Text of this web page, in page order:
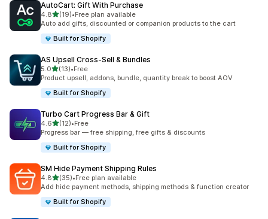
AutoCart: Gift With Purchase
4.8out of 5 stars
(19)
19 total reviews
•Free plan available
Auto add gifts, discounted or companion products to the cart
Built for Shopify
AS Upsell Cross‑Sell & Bundles
5.0out of 5 stars
(13)
13 total reviews
•Free
Product upsell, addons, bundle, quantity break to boost AOV
Built for Shopify
Turbo Cart Progress Bar & Gift
4.6out of 5 stars
(12)
12 total reviews
•Free
Progress bar — free shipping, free gifts & discounts
Built for Shopify
SM Hide Payment Shipping Rules
4.8out of 5 stars
(35)
35 total reviews
•Free plan available
Add hide payment methods, shipping methods & function creator
Built for Shopify